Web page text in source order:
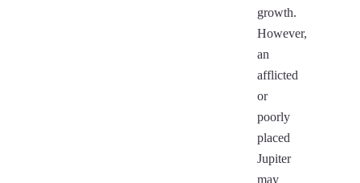
growth.
However,
an
afflicted
or
poorly
placed
Jupiter
may